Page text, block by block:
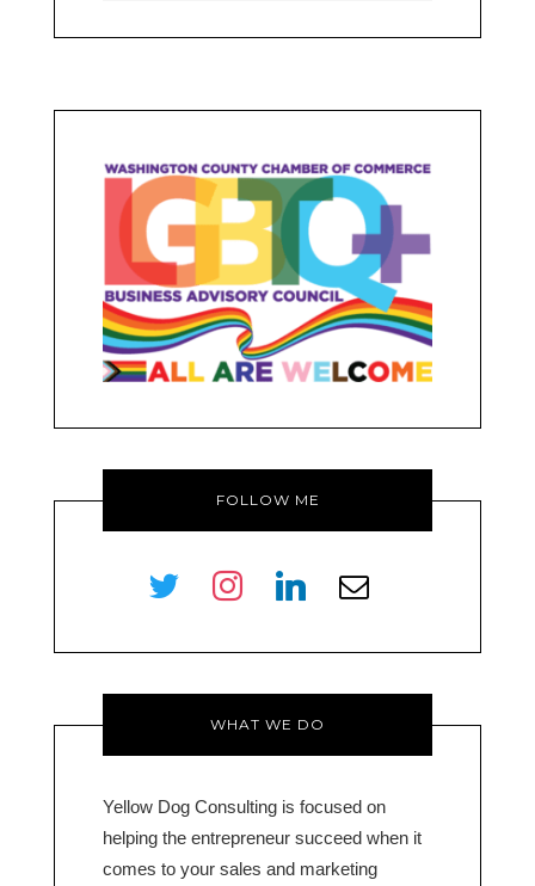
FOLLOW ME
twitter instagramlinkedin
envelope-
WHAT WE DO
Yellow Dog Consulting is focused on
helping the entrepreneur succeed when it
comes to your sales and marketing